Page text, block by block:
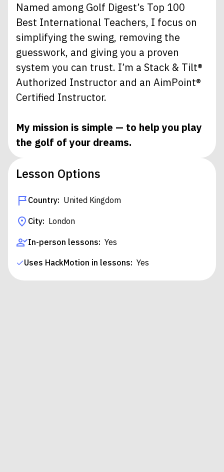
Named among Golf Digest’s Top 100
Best International Teachers, I focus on
simplifying the swing, removing the
guesswork, and giving you a proven
system you can trust. I’m a Stack & Tilt®
Authorized Instructor and an AimPoint®
Certified Instructor.
My mission is simple — to help you play
the golf of your dreams.
Lesson Options
Country: United Kingdom
City: London
In-person lessons: Yes
Uses HackMotion in lessons: Yes